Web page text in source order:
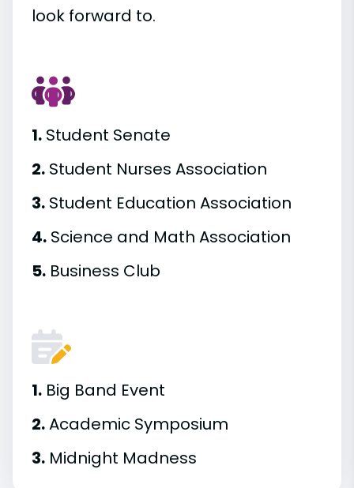
look forward to.
1. Student Senate
2. Student Nurses Association
3. Student Education Association
4. Science and Math Association
5. Business Club
1. Big Band Event
2.Academic Symposium
3. Midnight Madness